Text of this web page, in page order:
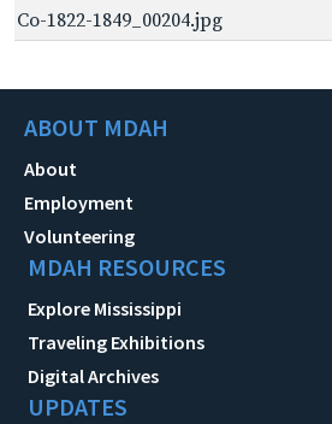
Co-1822-1849_00204.jpg
ABOUT MDAH
About
Employment
Volunteering
MDAH RESOURCES
Explore Mississippi
Traveling Exhibitions
Digital Archives
UPDATES